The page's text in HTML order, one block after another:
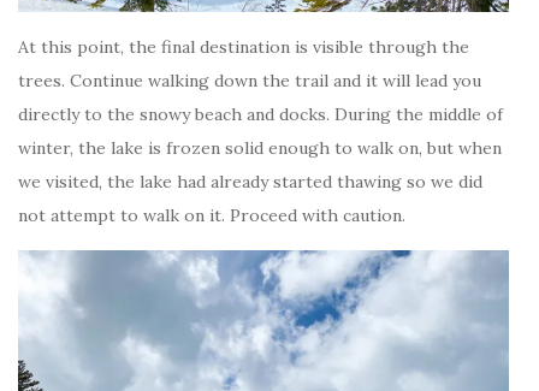
At this point, the final destination is visible through the
trees. Continue walking down the trail and it will lead you
directly to the snowy beach and docks. During the middle of
winter, the lake is frozen solid enough to walk on, but when
we visited, the lake had already started thawing so we did
not attempt to walk on it. Proceed with caution.